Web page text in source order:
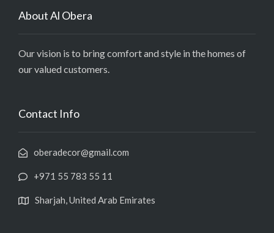
About Al Obera
Our vision is to bring comfort and style in the homes of
our valued customers.
Contact Info
oberadecor@gmail.com
+971 55 783 55 11
Sharjah, United Arab Emirates